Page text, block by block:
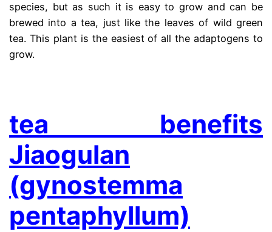
species, but as such it is easy to grow and can be
brewed into a tea, just like the leaves of wild green
tea. This plant is the easiest of all the adaptogens to
grow.
tea benefits
Jiaogulan
(gynostemma
pentaphyllum)